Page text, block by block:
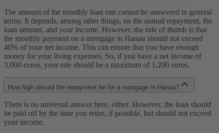
The amount of the monthly loan rate cannot be answered in general
terms. It depends, among other things, on the annual repayment, the
loan amount, and your income. However, the rule of thumb is that
the monthly payment on a mortgage in Hanau should not exceed
40% of your net income. This can ensure that you have enough
money for your living expenses. So, if you have a net income of
3,000 euros, your rate should be a maximum of 1,200 euros.
How high should the repayment be for a mortgage in Hanau?
There is no universal answer here, either. However, the loan should
be paid off by the time you retire, if possible, but should not exceed
your income.